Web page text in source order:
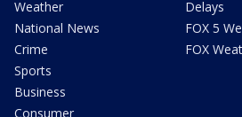
Weather
National News
Crime
Sports
Business
Consumer
Delays
FOX 5
FOX